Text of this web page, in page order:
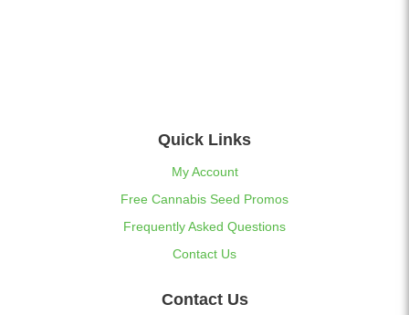
Quick Links
My Account
Free Cannabis Seed Promos
Frequently Asked Questions
Contact Us
Contact Us